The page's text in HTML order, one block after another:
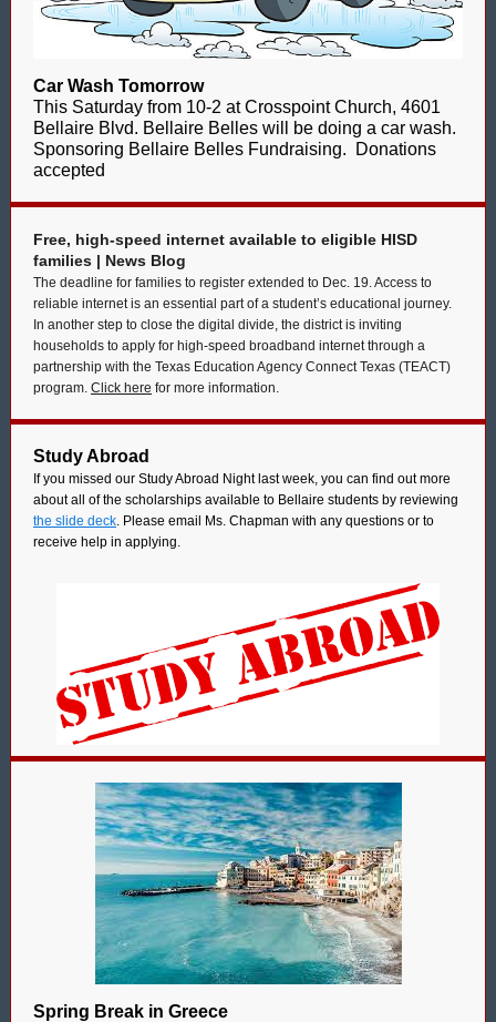
Car Wash Tomorrow
This Saturday from 10-2 at Crosspoint Church, 4601
Bellaire Blvd. Bellaire Belles will be doing a car wash.
Sponsoring Bellaire Belles Fundraising. Donations
accepted
Free, high-speed internet available to eligible HISD
families | News Blog
The deadline for families to register extended to Dec. 19. Access to
reliable internet is an essential part of a student’s educational journey.
In another step to close the digital divide, the district is inviting
households to apply for high-speed broadband internet through a
partnership with the Texas Education Agency Connect Texas (TEACT)
program. Click here for more information.
Study Abroad
If you missed our Study Abroad Night last week, you can find out more
about all of the scholarships available to Bellaire students by reviewing
the slide deck. Please email Ms. Chapman with any questions or to
receive help in applying.
Spring Break in Greece